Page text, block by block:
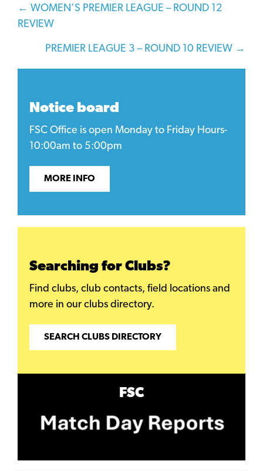
Posts
navigation
← WOMEN’S PREMIER LEAGUE – ROUND 12
REVIEW
PREMIER LEAGUE 3 – ROUND 10 REVIEW →
Notice board
FSC Office is open Monday to Friday Hours-
10:00am to 5:00pm
MORE INFO
Searching for Clubs?
Find clubs, club contacts, field locations and
more in our clubs directory.
SEARCH CLUBS DIRECTORY
FSC